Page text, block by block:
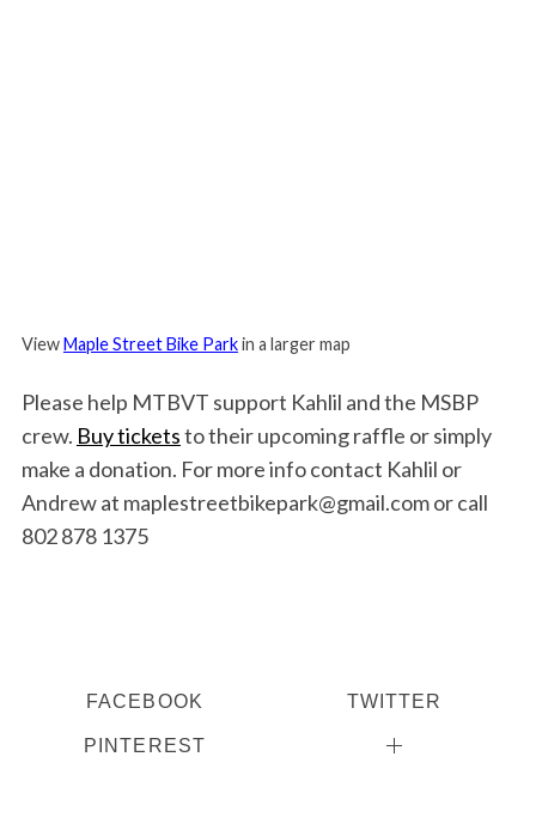
ViewMaple Street Bike Parkin a larger map
Please help MTBVT support Kahlil and the MSBP
crew. Buy ticketsto their upcoming raffle or simply
make a donation. For more info contact Kahlil or
Andrew at maplestreetbikepark@gmail.com or call
802 878 1375
FACEBOOK TWITTER
PINTEREST